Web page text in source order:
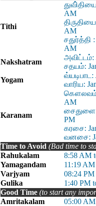
Tithi
AM
AM
சதுர்த்தி
AM
Nakshatram
அவிட்டம்:
சதயம்:
Yogam
வ்யடிபாட:
வாரிய:
Karanam
கௌலவம்:
AM
சைதுளை:
PM
கரசை:
வனசை:
Time to Avoid (Bad time to
Rahukalam
8:58 AM
Yamagandam
11:19
Varjyam
08:24
Gulika
1:40 PM
Good Time (to start any
Amritakalam
05:00